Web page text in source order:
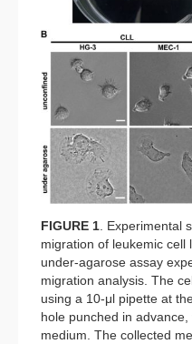
FIGURE 1 . Experimental
migration of leukemic cell
under-agarose assay
migration analysis. The
using a 10-μl pipette at
hole punched in
medium. The collected